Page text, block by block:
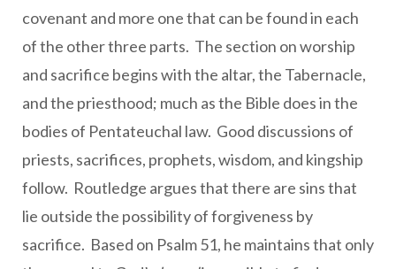
covenant and more one that can be found in each
of the other three parts. The section on worship
and sacrifice begins with the altar, the Tabernacle,
and the priesthood; much as the Bible does in the
bodies of Pentateuchal law. Good discussions of
priests, sacrifices, prophets, wisdom, and kingship
follow. Routledge argues that there are sins that
lie outside the possibility of forgiveness by
sacrifice. Based on Psalm 51, he maintains that only